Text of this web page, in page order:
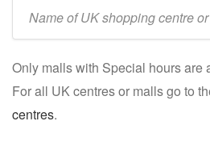
name:
Only malls with Special hours are
For all UK centres or malls go to
centres.